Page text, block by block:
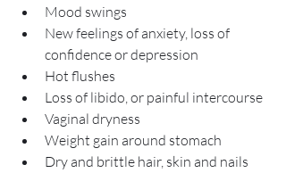
Mood swings
New feelings of anxiety, loss of
confidence or depression
Hot flushes
Loss of libido, or painful intercourse
Vaginal dryness
Weight gain around stomach
Dry and brittle hair, skin and nails